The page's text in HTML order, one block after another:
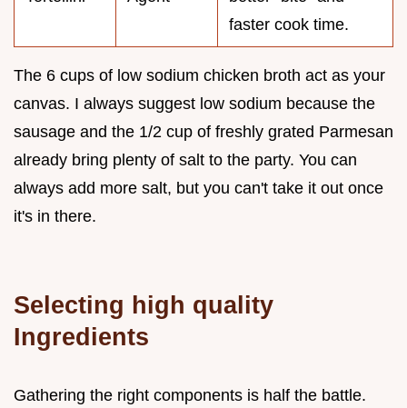
faster cook time.
The 6 cups of low sodium chicken broth act as your
canvas. I always suggest low sodium because the
sausage and the 1/2 cup of freshly grated Parmesan
already bring plenty of salt to the party. You can
always add more salt, but you can't take it out once
it's in there.
Selecting high quality
Ingredients
Gathering the right components is half the battle.